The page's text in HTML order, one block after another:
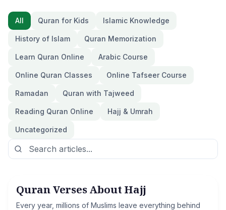
All Quran for Kids Islamic Knowledge
History of Islam Quran Memorization
Learn Quran Online Arabic Course
Online Quran Classes Online Tafseer Course
Ramadan Quran with Tajweed
Reading Quran Online Hajj & Umrah
Uncategorized
Hajj & Umrah
Quran Verses About Hajj
Every year, millions of Muslims leave everything behind